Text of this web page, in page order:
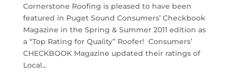
Cornerstone Roofing is pleased to have been
featured in Puget Sound Consumers’ Checkbook
Magazine in the Spring & Summer 2011 edition as
a “Top Rating for Quality” Roofer! Consumers’
CHECKBOOK Magazine updated their ratings of
Local...